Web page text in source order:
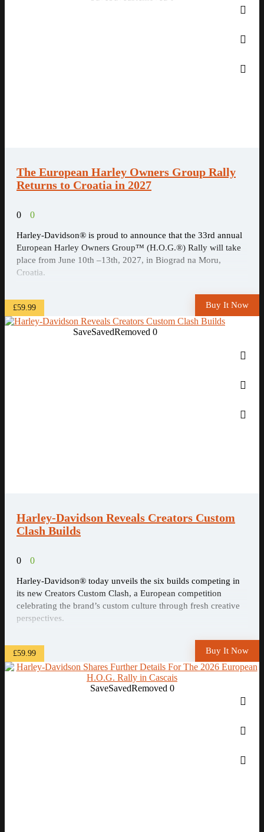
The European Harley Owners Group Rally
Returns to Croatia in 2027
0 0
Harley-Davidson® is proud to announce that the 33rd annual
European Harley Owners Group™ (H.O.G.®) Rally will take
place from June 10th –13th, 2027, in Biograd na Moru,
Croatia.
£59.99 Buy It Now
SaveSavedRemoved 0
Harley-Davidson Reveals Creators Custom
Clash Builds
0 0
Harley-Davidson® today unveils the six builds competing in
its new Creators Custom Clash, a European competition
celebrating the brand’s custom culture through fresh creative
perspectives.
£59.99 Buy It Now
SaveSavedRemoved 0